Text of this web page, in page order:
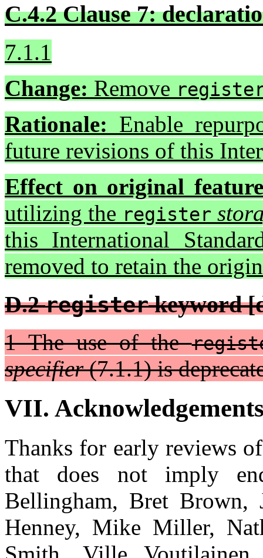
C.4.2 Clause 7:
7.1.1
Change: Remove
Rationale: Enable
future revisions of this
Effect on original
utilizing the register
this International
removed to retain the
D.2registerkeyword
1 The use of the
specifier(7.1.1) is
VII.
Thanks for early reviews
that does not imply
Bellingham, Bret Brown,
Henney, Mike Miller,